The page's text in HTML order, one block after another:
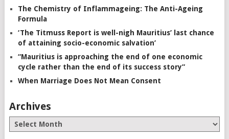
The Chemistry of Inflammageing: The Anti-Ageing
Formula
‘The Titmuss Report is well-nigh Mauritius’ last chance
of attaining socio-economic salvation’
“Mauritius is approaching the end of one economic
cycle rather than the end of its success story”
When Marriage Does Not Mean Consent
Archives